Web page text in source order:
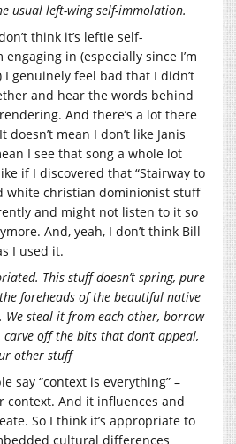
usual left-wing self-immolation.
think it’s leftie self-
engaging in (especially since I’m
genuinely feel bad that I didn’t
and hear the words behind
And there’s a lot there
mean I don’t like Janis
I see that song a whole lot
if I discovered that “Stairway to
white christian dominionist stuff
and might not listen to it so
And, yeah, I don’t think Bill
I used it.
This stuff doesn’t spring, pure
foreheads of the beautiful native
We steal it from each other, borrow
off the bits that don’t appeal,
other stuff
say “context is everything” –
context. And it influences and
So I think it’s appropriate to
cultural differences